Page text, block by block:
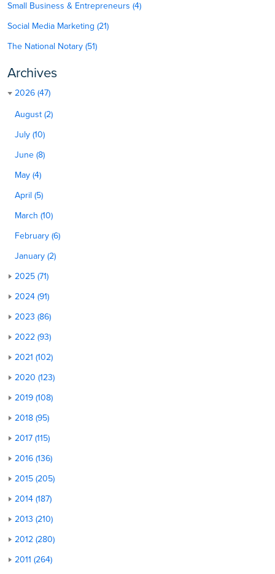
Small Business & Entrepreneurs (4)
Social Media Marketing (21)
The National Notary (51)
Archives
2026 (47)
August (2)
July (10)
June (8)
May (4)
April (5)
March (10)
February (6)
January (2)
2025 (71)
2024 (91)
2023 (86)
2022 (93)
2021 (102)
2020 (123)
2019 (108)
2018 (95)
2017 (115)
2016 (136)
2015 (205)
2014 (187)
2013 (210)
2012 (280)
2011 (264)